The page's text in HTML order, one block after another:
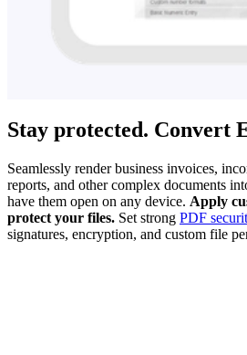
Stay protected. Convert
Seamlessly render business invoices,
reports, and other complex documents
have them open on any device. Apply
protect your files. Set strong PDF
signatures, encryption, and custom file